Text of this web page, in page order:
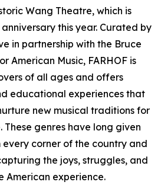
Wang Theatre, which is
this year. Curated by
in partnership with the Bruce
American Music, FARHOF is
of all ages and offers
educational experiences that
new musical traditions for
These genres have long given
corner of the country and
the joys, struggles, and
American experience.